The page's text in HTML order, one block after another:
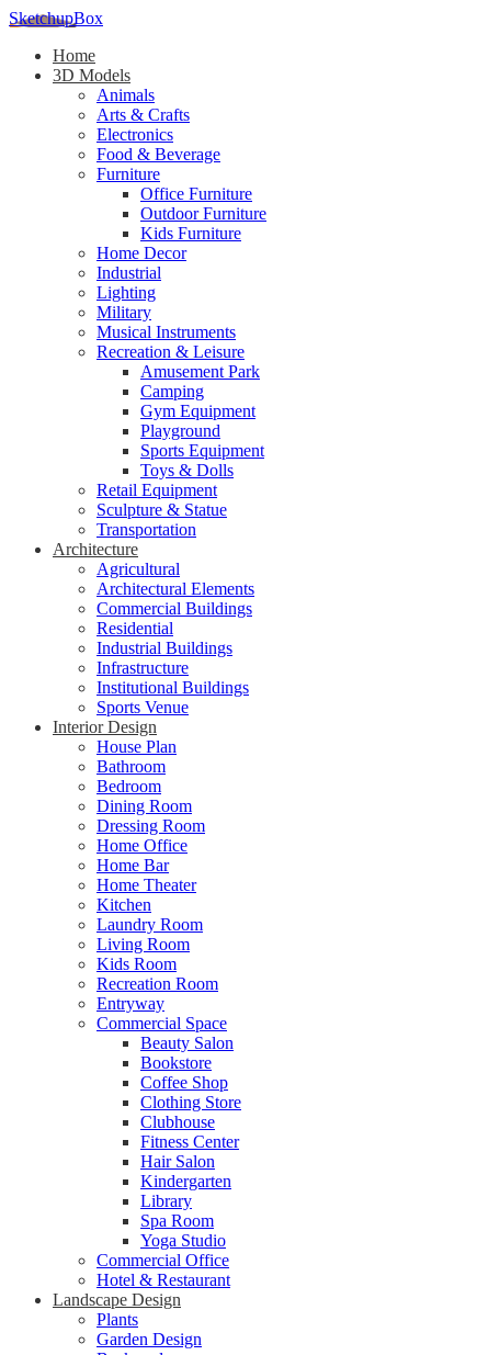
SketchupBox
Home
3D Models
Animals
Arts & Crafts
Electronics
Food & Beverage
Furniture
Office Furniture
Outdoor Furniture
Kids Furniture
Home Decor​
Industrial
Lighting
Military
Musical Instruments
Recreation & Leisure
Amusement Park
Camping
Gym Equipment
Playground
Sports Equipment
Toys & Dolls
Retail Equipment
Sculpture & Statue
Transportation
Architecture
Agricultural
Architectural Elements
Commercial Buildings
Residential
Industrial Buildings
Infrastructure
Institutional Buildings
Sports Venue
Interior Design
House Plan
Bathroom
Bedroom
Dining Room
Dressing Room
Home Office
Home Bar
Home Theater
Kitchen
Laundry Room
Living Room
Kids Room
Recreation Room
Entryway
Commercial Space
Beauty Salon
Bookstore
Coffee Shop
Clothing Store
Clubhouse
Fitness Center
Hair Salon
Kindergarten
Library
Spa Room
Yoga Studio
Commercial Office
Hotel & Restaurant
Landscape Design
Plants
Garden Design